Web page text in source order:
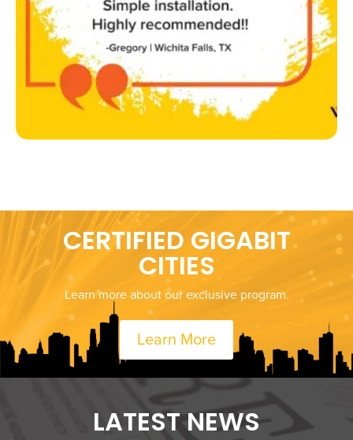
CERTIFIED GIGABIT
CITIES
Learn more about our exclusive program.
Learn More
LATEST NEWS